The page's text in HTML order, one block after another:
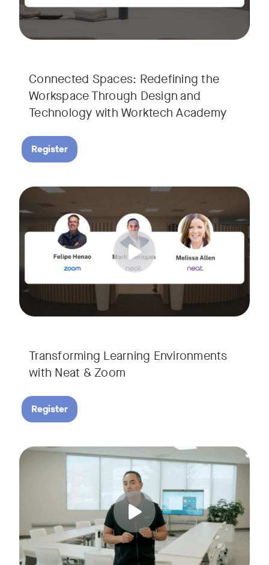
Connected Spaces: Redefining the
Workspace Through Design and
Technology with Worktech Academy
Register
Transforming Learning Environments
with Neat & Zoom
Join our interactive session to see how Zoom and Neat’s
We’ll walk you through a live “day in the life” demo
Get an inside look at AI-powered tools designed
Register
Tags:
Join us for the finale of our Scaling Collaboration video